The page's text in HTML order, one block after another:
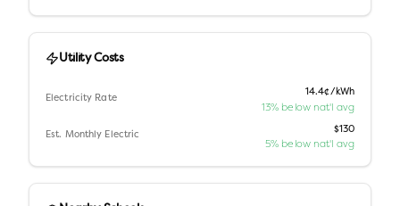
Utility Costs
Electricity Rate
14.4¢/kWh
13% below nat'l avg
Est. Monthly Electric
$130
5% below nat'l avg